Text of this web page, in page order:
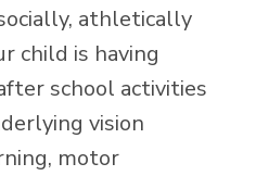
athletically
child is having
school activities
vision
motor